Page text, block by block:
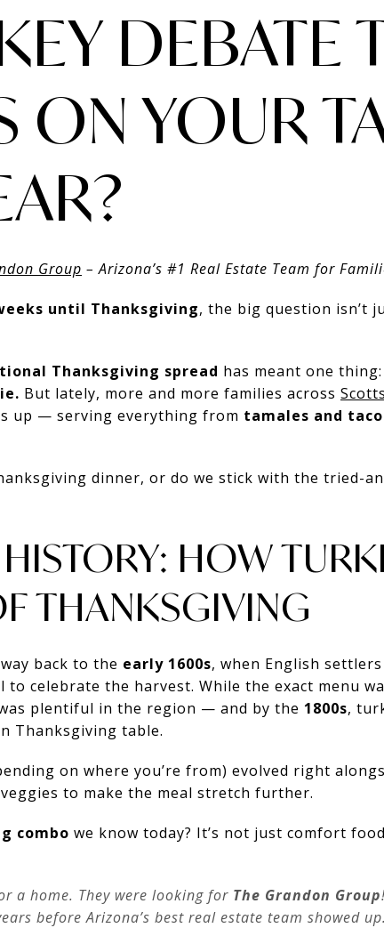
DEBATE
ON YOUR
Group – Arizona’s #1 Real Estate Team for
until Thanksgiving, the big question isn’t
Thanksgiving spread has meant one thing:
But lately, more and more families across
up — serving everything from tamales and
dinner, or do we stick with the tried-
HOW
THANKSGIVING
back to the early 1600s, when English
celebrate the harvest. While the exact menu
plentiful in the region — and by the 1800s,
Thanksgiving table.
on where you’re from) evolved right
to make the meal stretch further.
combo we know today? It’s not just comfort
a home. They were looking for The Grandon Group
before Arizona’s best real estate team showed